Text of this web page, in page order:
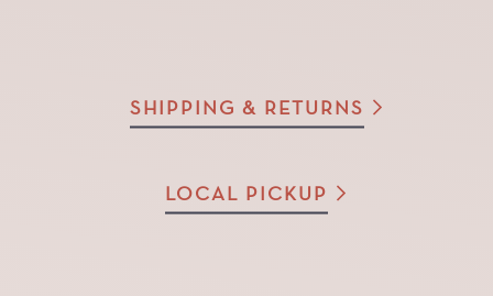
SHIPPING & RETURNS
LOCAL PICKUP